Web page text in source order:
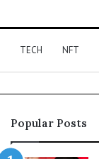
TECH NFT
Popular Posts